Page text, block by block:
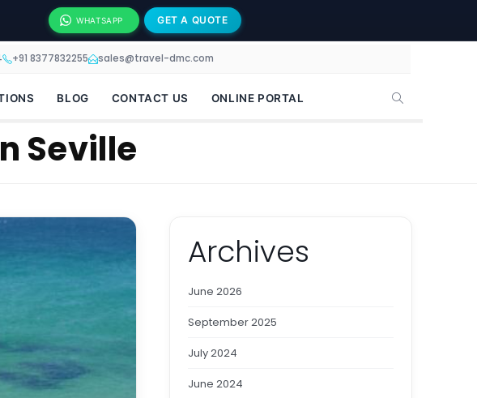
WHATSAPP GET A QUOTE
+91 8377832255 sales@travel-dmc.com
BLOG CONTACT US ONLINE PORTAL
Seville
Archives
June 2026
September 2025
July 2024
June 2024